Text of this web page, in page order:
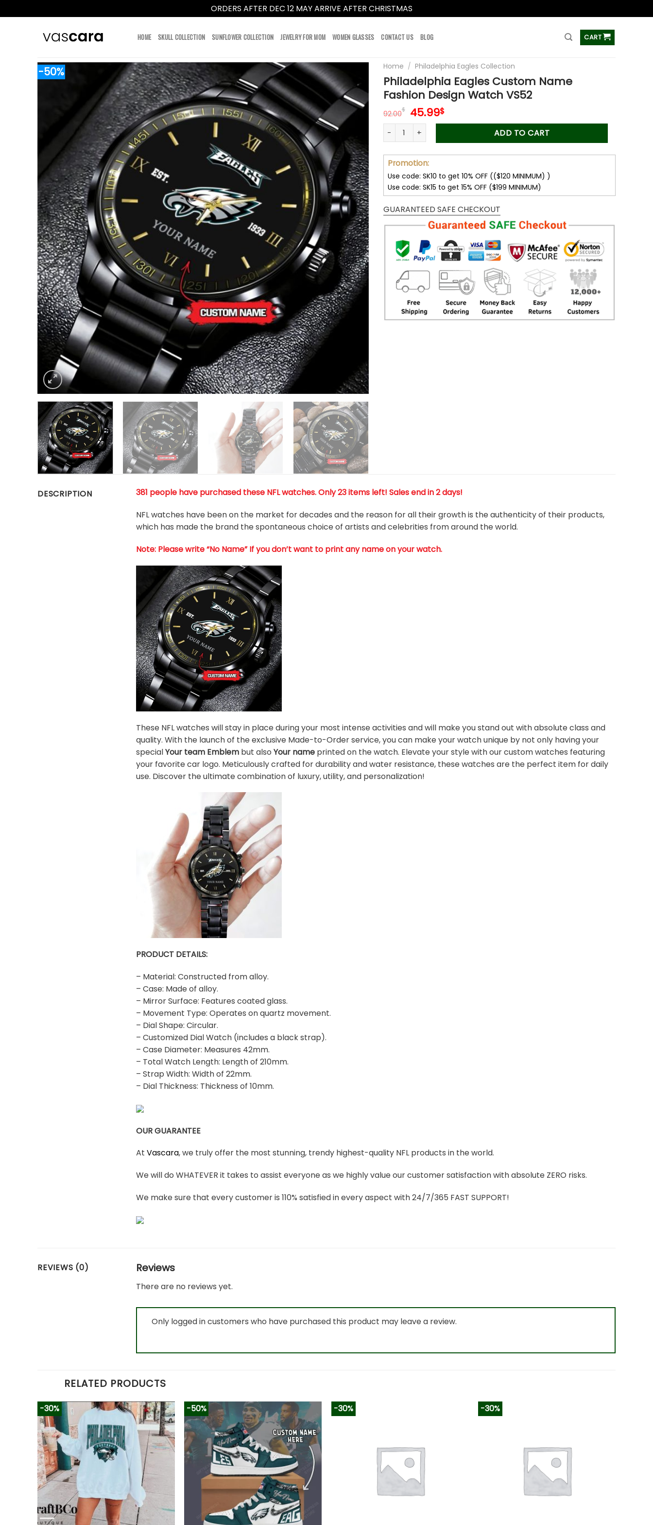
ORDERS AFTER DEC 12 MAY ARRIVE AFTER CHRISTMAS
HOME SKULL COLLECTION SUNFLOWER COLLECTION JEWELRY FOR MOM WOMEN GLASSES CONTACT US BLOG CART
-50% Home / Philadelphia Eagles Collection
Philadelphia Eagles Custom Name
Fashion Design Watch VS52
92.00$ Original
price
was:
92.00$.
45.99$Current
price
45.99$.
Philadelphia Eagles Custom Name Fashion Design Watch VS52 quantity
ADD TO CART
Promotion:
Use code: SK10 to get 10% OFF (($120 MINIMUM) )
Use code: SK15 to get 15% OFF ($199 MINIMUM)
GUARANTEED SAFE CHECKOUT
DESCRIPTION
381 people have purchased these NFL watches. Only 23 items left! Sales end in 2 days!
NFL watches have been on the market for decades and the reason for all their growth is the authenticity of their products,
which has made the brand the spontaneous choice of artists and celebrities from around the world.
Note: Please write “No Name” If you don’t want to print any name on your watch.
These NFL watches will stay in place during your most intense activities and will make you stand out with absolute class and
quality. With the launch of the exclusive Made-to-Order service, you can make your watch unique by not only having your
specialYour team Emblem but alsoYour name printed on the watch. Elevate your style with our custom watches featuring
your favorite car logo. Meticulously crafted for durability and water resistance, these watches are the perfect item for daily
use. Discover the ultimate combination of luxury, utility, and personalization!
PRODUCT DETAILS:
– Material: Constructed from alloy.
– Case: Made of alloy.
– Mirror Surface: Features coated glass.
– Movement Type: Operates on quartz movement.
– Dial Shape: Circular.
– Customized Dial Watch (includes a black strap).
– Case Diameter: Measures 42mm.
– Total Watch Length: Length of 210mm.
– Strap Width: Width of 22mm.
– Dial Thickness: Thickness of 10mm.
OUR GUARANTEE
AtVascara, we truly offer the most stunning, trendy highest-quality NFL products in the world.
We will do WHATEVER it takes to assist everyone as we highly value our customer satisfaction with absolute ZERO risks.
We make sure that every customer is 110% satisfied in every aspect with 24/7/365 FAST SUPPORT!
REVIEWS (0) Reviews
There are no reviews yet.
Only logged in customers who have purchased this product may leave a review.
RELATED PRODUCTS
-30% -50% -30% -30%